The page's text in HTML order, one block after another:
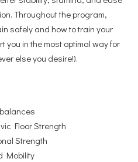
Throughout the program,
safely and how to train your
you in the most optimal way for
else you desire!).
Floor Strength
Strength
Mobility